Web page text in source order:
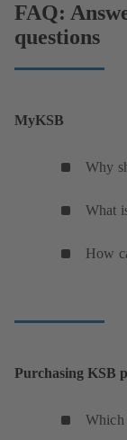
FAQ:
questions
MyKSB
Why
What
How
Purchasing KSB
Which